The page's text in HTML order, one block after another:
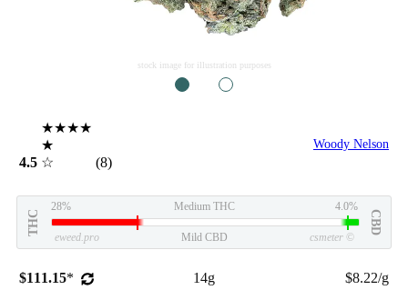
stock image for illustration purposes
4.5
★★★★
★
☆
(8)
Woody Nelson
THC
28% Medium THC 4.0%
CBD
eweed.pro Mild CBD csmeter ©
$111.15* 14g $8.22/g